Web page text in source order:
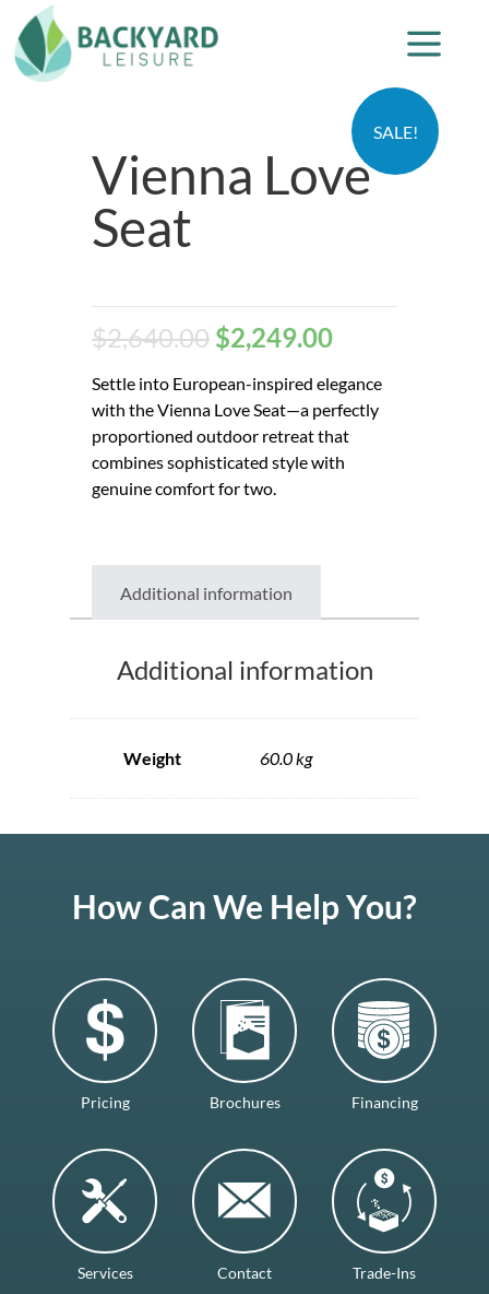
SALE!
Vienna Love
Seat
$2,640.00 $2,249.00
Settle into European-inspired elegance
with the Vienna Love Seat—a perfectly
proportioned outdoor retreat that
combines sophisticated style with
genuine comfort for two.
Additional information
Additional information
Weight 60.0 kg
How Can We Help You?
Pricing Brochures Financing
Services Contact Trade-Ins